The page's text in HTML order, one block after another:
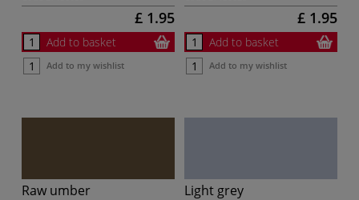
£ 1.95
Add to basket
Add to my wishlist
£ 1.95
Add to basket
Add to my wishlist
Raw umber Light grey